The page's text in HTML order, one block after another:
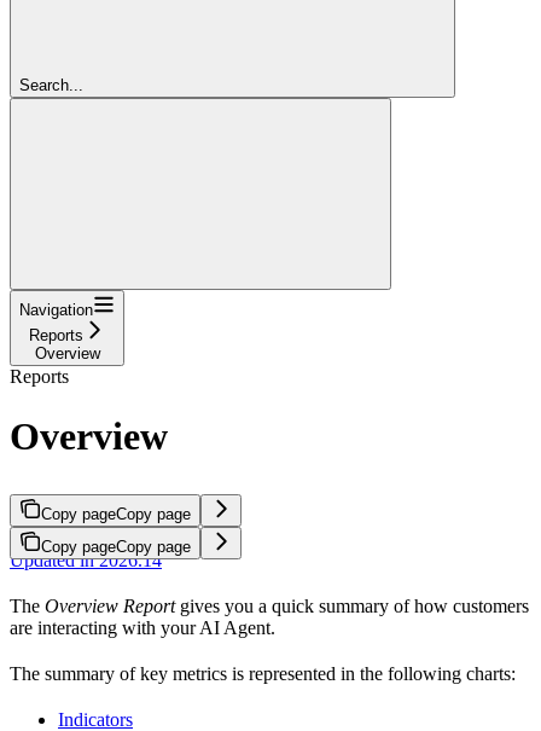
Search...
Navigation
Reports
Overview
Reports
Overview
Copy pageCopy page
Copy pageCopy page
Updated in 2026.14
The Overview Reportgives you a quick summary of how customers
are interacting with your AI Agent.
The summary of key metrics is represented in the following charts:
Indicators